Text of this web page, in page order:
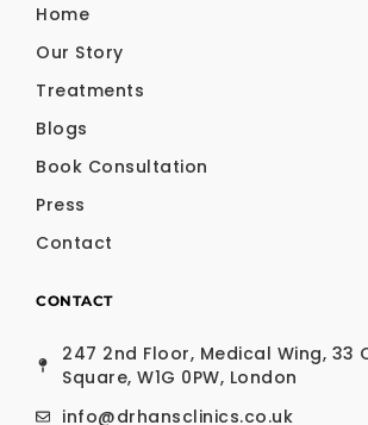
Home
Our Story
Treatments
Blogs
Book Consultation
Press
Contact
CONTACT
247 2nd Floor, Medical Wing, 33
Square, W1G 0PW, London
info@drhansclinics.co.uk